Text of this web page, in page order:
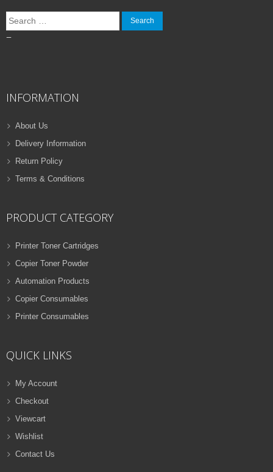
Search
for:
–
INFORMATION
About Us
Delivery Information
Return Policy
Terms & Conditions
PRODUCT CATEGORY
Printer Toner Cartridges
Copier Toner Powder
Automation Products
Copier Consumables
Printer Consumables
QUICK LINKS
My Account
Checkout
Viewcart
Wishlist
Contact Us